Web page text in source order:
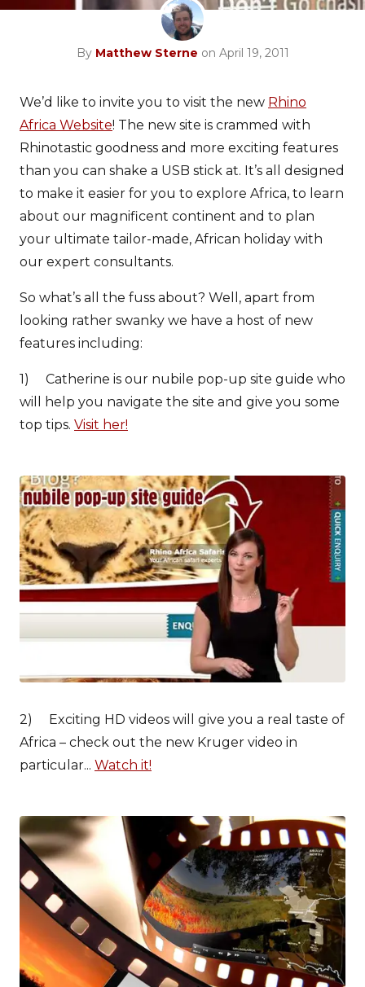
By Matthew Sterne on April 19, 2011
We’d like to invite you to visit the new Rhino
Africa Website! The new site is crammed with
Rhinotastic goodness and more exciting features
than you can shake a USB stick at. It’s all designed
to make it easier for you to explore Africa, to learn
about our magnificent continent and to plan
your ultimate tailor-made, African holiday with
our expert consultants.
So what’s all the fuss about? Well, apart from
looking rather swanky we have a host of new
features including:
1) Catherine is our nubile pop-up site guide who
will help you navigate the site and give you some
top tips. Visit her!
2) Exciting HD videos will give you a real taste of
Africa – check out the new Kruger video in
particular... Watch it!